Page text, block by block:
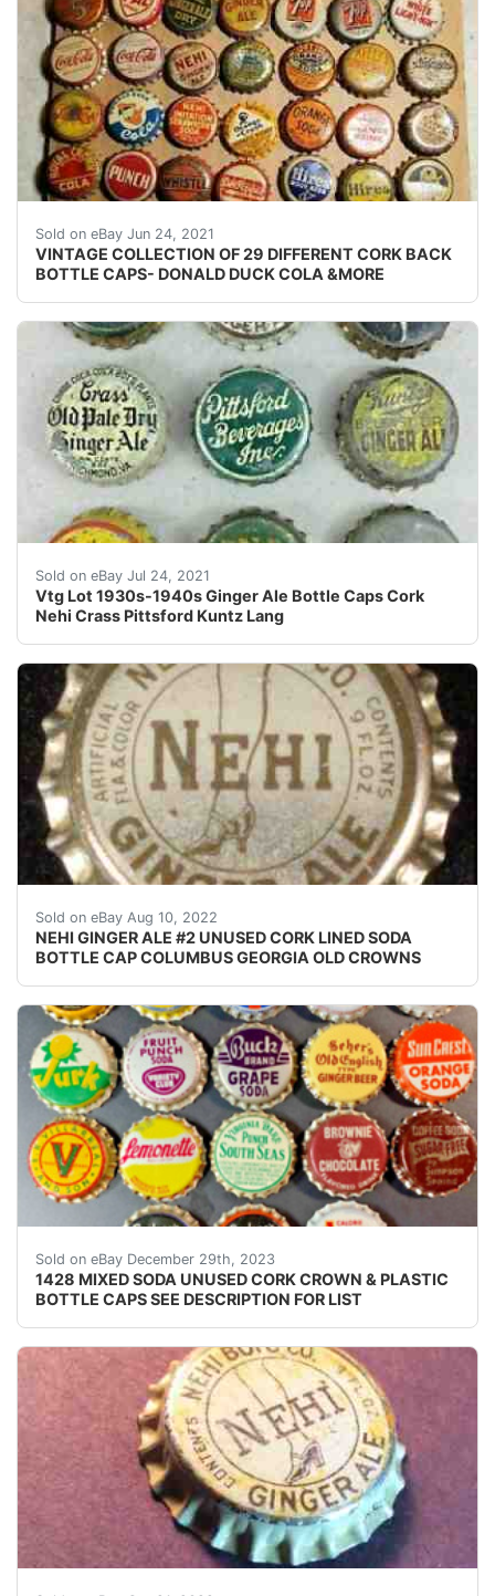
Sold on eBay Jun 24, 2021
VINTAGE COLLECTION OF 29 DIFFERENT CORK BACK
BOTTLE CAPS- DONALD DUCK COLA &MORE
VINTAGE COLLECTION OF 29 DIFFERENT CORK
Sold on eBay Jul 24, 2021
Vtg Lot 1930s-1940s Ginger Ale Bottle Caps Cork
Nehi Crass Pittsford Kuntz Lang
Middle Row: Crass' Old Pale Dry, Pittsford
Sold on eBay Aug 10, 2022
NEHI GINGER ALE #2 UNUSED CORK LINED SODA
BOTTLE CAP COLUMBUS GEORGIA OLD CROWNS
Crowns over the next few months. Excellent unused
Sold on eBay December 29th, 2023
1428 MIXED SODA UNUSED CORK CROWN & PLASTIC
BOTTLE CAPS SEE DESCRIPTION FOR LIST
eBay ONE THOUSAND FOUR HUNDRED TWENTY